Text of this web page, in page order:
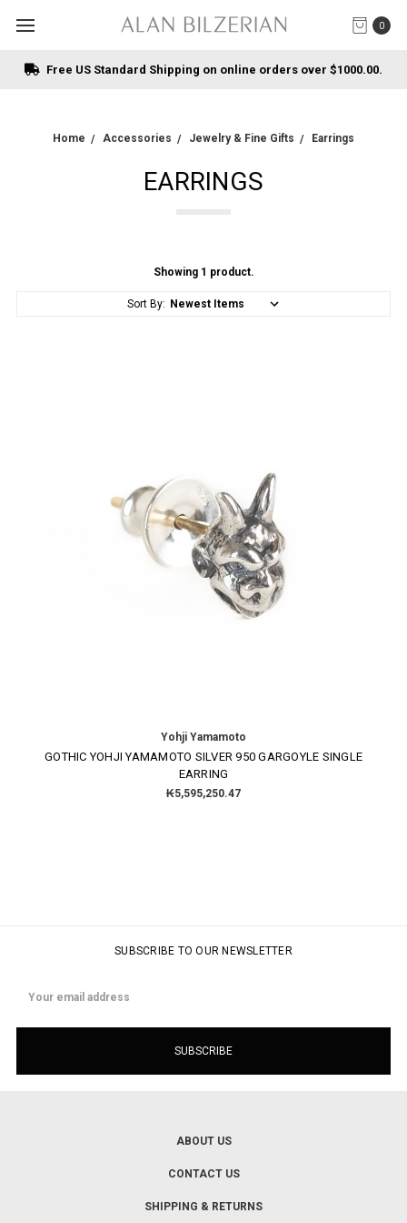
0
Free US Standard Shipping on online orders over $1000.00.
Home Accessories Jewelry & Fine Gifts Earrings
EARRINGS
Showing 1 product.
Sort By:
Yohji Yamamoto
GOTHIC YOHJI YAMAMOTO SILVER 950 GARGOYLE SINGLE
EARRING
₭5,595,250.47
SUBSCRIBE TO OUR NEWSLETTER
Address
ABOUT US
CONTACT US
SHIPPING & RETURNS